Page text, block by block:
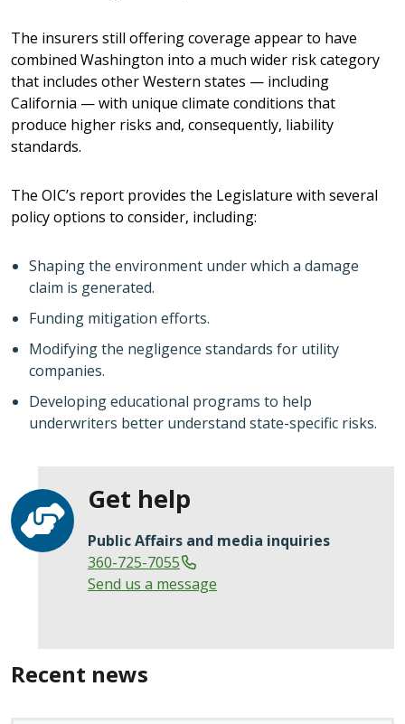
The insurers still offering coverage appear to have
combined Washington into a much wider risk category
that includes other Western states — including
California — with unique climate conditions that
produce higher risks and, consequently, liability
standards.
The OIC’s report provides the Legislature with several
policy options to consider, including:
Shaping the environment under which a damage
claim is generated.
Funding mitigation efforts.
Modifying the negligence standards for utility
companies.
Developing educational programs to help
underwriters better understand state-specific risks.
Get help
Public Affairs and media inquiries
360-725-7055
Send us a message
Recent news